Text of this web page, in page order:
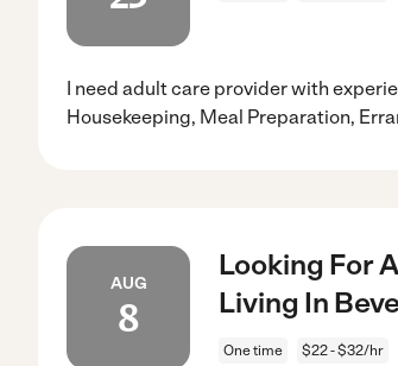
I need adult care provider with
Housekeeping, Meal Preparation,
AUG
8
Looking For
Living In
One time $22 - $32/hr